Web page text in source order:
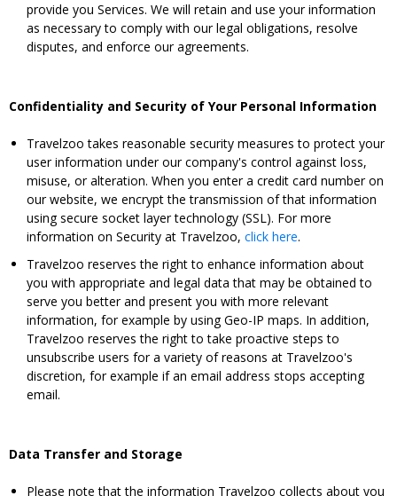
provide you Services. We will retain and use your information
as necessary to comply with our legal obligations, resolve
disputes, and enforce our agreements.
Confidentiality and Security of Your Personal Information
Travelzoo takes reasonable security measures to protect your
user information under our company's control against loss,
misuse, or alteration. When you enter a credit card number on
our website, we encrypt the transmission of that information
using secure socket layer technology (SSL). For more
information on Security at Travelzoo, click here.
Travelzoo reserves the right to enhance information about
you with appropriate and legal data that may be obtained to
serve you better and present you with more relevant
information, for example by using Geo-IP maps. In addition,
Travelzoo reserves the right to take proactive steps to
unsubscribe users for a variety of reasons at Travelzoo's
discretion, for example if an email address stops accepting
email.
Data Transfer and Storage
Please note that the information Travelzoo collects about you